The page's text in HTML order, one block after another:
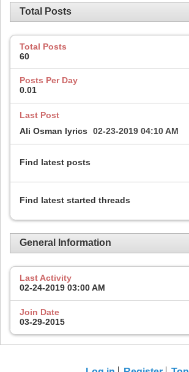
Total Posts
Total Posts
60
Posts Per Day
0.01
Last Post
Ali Osman lyrics
02-23-2019 04:10 AM
Find latest posts
Find latest started threads
General Information
Last Activity
02-24-2019 03:00 AM
Join Date
03-29-2015